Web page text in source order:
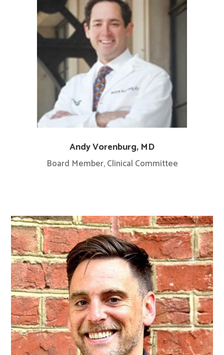
Andy Vorenburg, MD
Board Member, Clinical Committee